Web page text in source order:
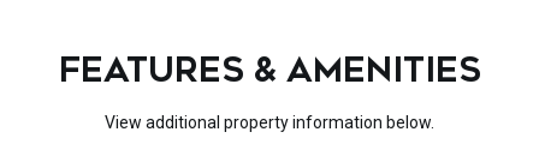
FEATURES & AMENITIES
View additional property information below.